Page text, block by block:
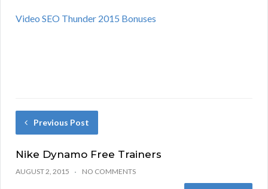
Video SEO Thunder 2015 Bonuses
Previous Post
Nike Dynamo Free Trainers
AUGUST 2, 2015 NO COMMENTS